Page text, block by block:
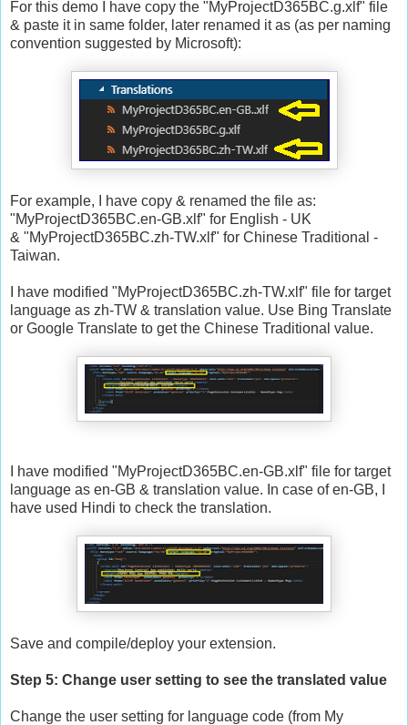
For this demo I have copy the "MyProjectD365BC.g.xlf" file
& paste it in same folder, later renamed it as (as per naming
convention suggested by Microsoft):
For example, I have copy & renamed the file as:
"MyProjectD365BC.en-GB.xlf" for English - UK
& "MyProjectD365BC.zh-TW.xlf" for Chinese Traditional -
Taiwan.
I have modified "MyProjectD365BC.zh-TW.xlf" file for target
language as zh-TW & translation value. Use Bing Translate
or Google Translate to get the Chinese Traditional value.
I have modified "MyProjectD365BC.en-GB.xlf" file for target
language as en-GB & translation value. In case of en-GB, I
have used Hindi to check the translation.
Save and compile/deploy your extension.
Step 5: Change user setting to see the translated value
Change the user setting for language code (from My